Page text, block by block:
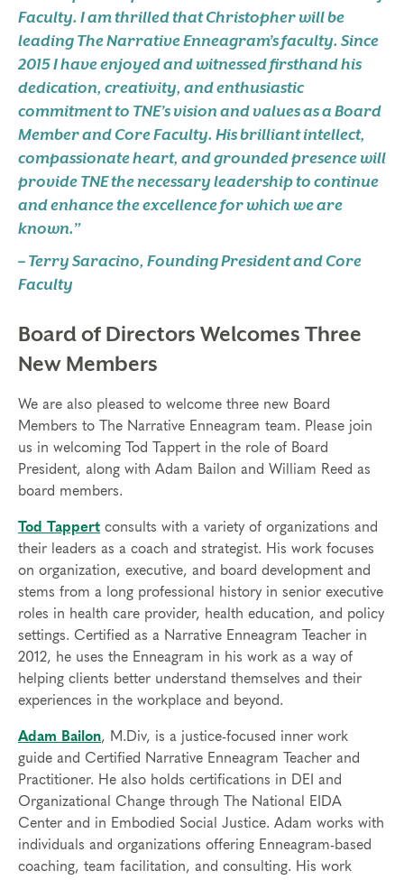
Faculty. I am thrilled that Christopher will be
leading The Narrative Enneagram’s faculty. Since
2015 I have enjoyed and witnessed firsthand his
dedication, creativity, and enthusiastic
commitment to TNE’s vision and values as a Board
Member and Core Faculty. His brilliant intellect,
compassionate heart, and grounded presence will
provide TNE the necessary leadership to continue
and enhance the excellence for which we are
known.”
– Terry Saracino, Founding President and Core
Faculty
Board of Directors Welcomes Three
New Members
We are also pleased to welcome three new Board
Members to The Narrative Enneagram team. Please join
us in welcoming Tod Tappert in the role of Board
President, along with Adam Bailon and William Reed as
board members.
Tod Tappert consults with a variety of organizations and
their leaders as a coach and strategist. His work focuses
on organization, executive, and board development and
stems from a long professional history in senior executive
roles in health care provider, health education, and policy
settings. Certified as a Narrative Enneagram Teacher in
2012, he uses the Enneagram in his work as a way of
helping clients better understand themselves and their
experiences in the workplace and beyond.
Adam Bailon, M.Div, is a justice-focused inner work
guide and Certified Narrative Enneagram Teacher and
Practitioner. He also holds certifications in DEI and
Organizational Change through The National EIDA
Center and in Embodied Social Justice. Adam works with
individuals and organizations offering Enneagram-based
coaching, team facilitation, and consulting. His work